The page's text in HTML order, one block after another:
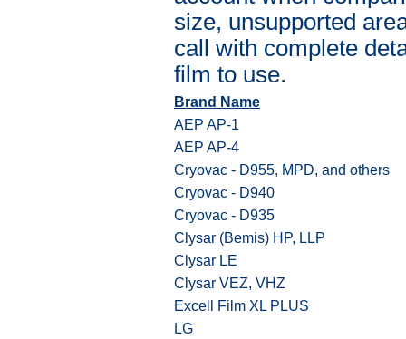
size, unsupported
call with complete
film to use.
Brand Name
AEP AP-1
AEP AP-4
Cryovac - D955, MPD, and others
Cryovac - D940
Cryovac - D935
Clysar (Bemis) HP, LLP
Clysar LE
Clysar VEZ, VHZ
Excell Film XL PLUS
LG